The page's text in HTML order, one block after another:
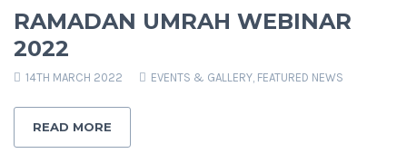
RAMADAN UMRAH WEBINAR
2022
14TH MARCH 2022 EVENTS & GALLERY, FEATURED NEWS
READ MORE